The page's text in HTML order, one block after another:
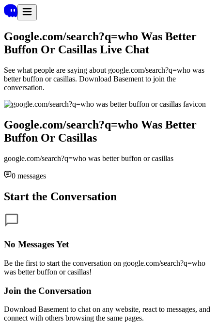
Google.com/search?q=who Was Better
Buffon Or Casillas Live Chat
See what people are saying about google.com/search?q=who was
better buffon or casillas. Download Basement to join the
conversation.
Google.com/search?q=who Was Better
Buffon Or Casillas
google.com/search?q=who was better buffon or casillas
0 messages
Start the Conversation
No Messages Yet
Be the first to start the conversation on google.com/search?q=who
was better buffon or casillas!
Join the Conversation
Download Basement to chat on any website, react to messages, and
connect with others browsing the same pages.